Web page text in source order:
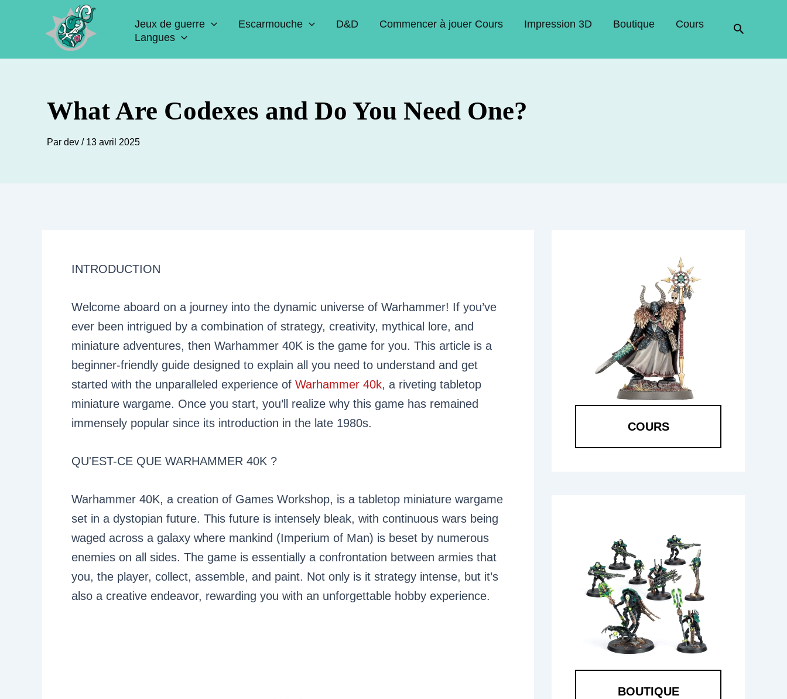
Jeux de guerre Escarmouche D&D Commencer à jouer Cours Impression 3D Boutique
Cours
Langues
What Are Codexes and Do You Need One?
Par dev / 13 avril 2025
INTRODUCTION
Welcome aboard on a journey into the dynamic universe of Warhammer! If you’ve
ever been intrigued by a combination of strategy, creativity, mythical lore, and
miniature adventures, then Warhammer 40K is the game for you. This article is a
beginner-friendly guide designed to explain all you need to understand and get
started with the unparalleled experience of Warhammer 40k, a riveting tabletop
miniature wargame. Once you start, you’ll realize why this game has remained
immensely popular since its introduction in the late 1980s.
QU'EST-CE QUE WARHAMMER 40K ?
Warhammer 40K, a creation of Games Workshop, is a tabletop miniature wargame
set in a dystopian future. This future is intensely bleak, with continuous wars being
waged across a galaxy where mankind (Imperium of Man) is beset by numerous
enemies on all sides. The game is essentially a confrontation between armies that
you, the player, collect, assemble, and paint. Not only is it strategy intense, but it’s
also a creative endeavor, rewarding you with an unforgettable hobby experience.
COURS
BOUTIQUE